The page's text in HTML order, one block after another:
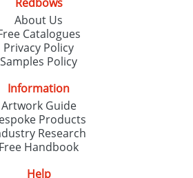
About Us
Catalogues
Privacy Policy
Samples Policy
Information
Artwork Guide
Products
Research
Free Handbook
Help